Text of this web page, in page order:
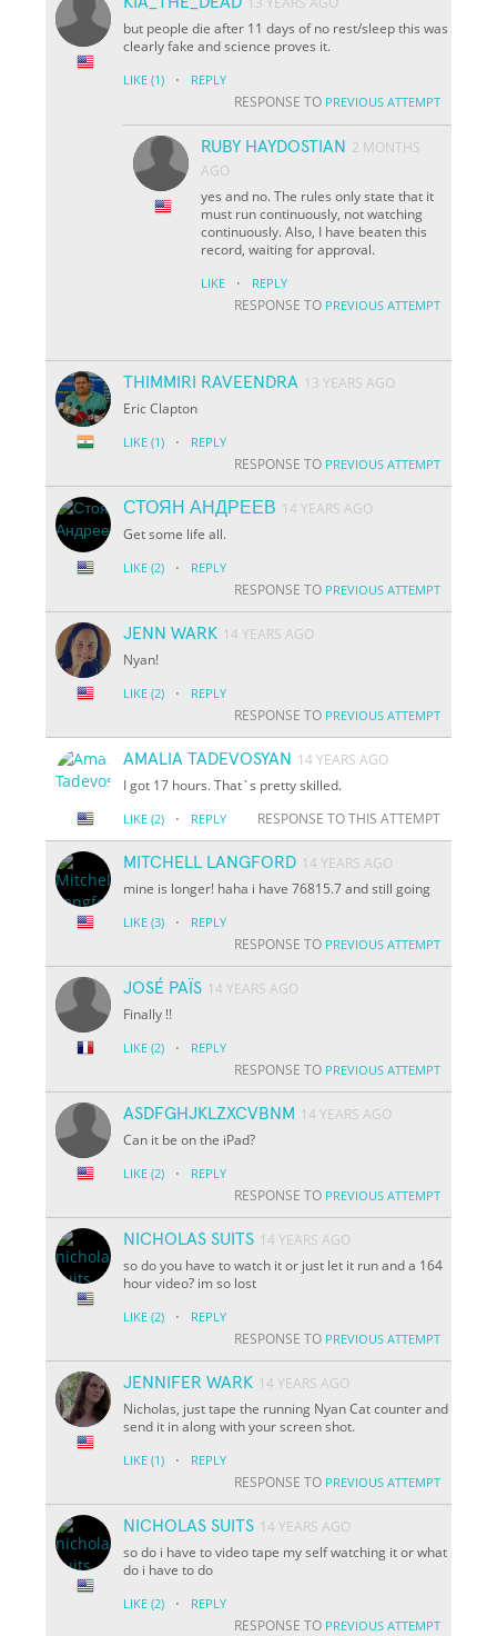
but people die after 11 days of no rest/sleep this was
clearly fake and science proves it.
LIKE (1) · REPLY
RESPONSE TO PREVIOUS ATTEMPT
RUBY HAYDOSTIAN 2 MONTHS
AGO
yes and no. The rules only state that it
must run continuously, not watching
continuously. Also, I have beaten this
record, waiting for approval.
LIKE · REPLY
RESPONSE TO PREVIOUS ATTEMPT
THIMMIRI RAVEENDRA 13 YEARS AGO
Eric Clapton
LIKE (1) · REPLY
RESPONSE TO PREVIOUS ATTEMPT
СТОЯН АНДРЕЕВ 14 YEARS AGO
Get some life all.
LIKE (2) · REPLY
RESPONSE TO PREVIOUS ATTEMPT
JENN WARK 14 YEARS AGO
Nyan!
LIKE (2) · REPLY
RESPONSE TO PREVIOUS ATTEMPT
AMALIA TADEVOSYAN 14 YEARS AGO
I got 17 hours. That`s pretty skilled.
LIKE (2) · REPLY RESPONSE TO THIS ATTEMPT
MITCHELL LANGFORD 14 YEARS AGO
mine is longer! haha i have 76815.7 and still going
LIKE (3) · REPLY
RESPONSE TO PREVIOUS ATTEMPT
JOSÉ PAÏS 14 YEARS AGO
Finally !!
LIKE (2) · REPLY
RESPONSE TO PREVIOUS ATTEMPT
ASDFGHJKLZXCVBNM 14 YEARS AGO
Can it be on the iPad?
LIKE (2) · REPLY
RESPONSE TO PREVIOUS ATTEMPT
NICHOLAS SUITS 14 YEARS AGO
so do you have to watch it or just let it run and a 164
hour video? im so lost
LIKE (2) · REPLY
RESPONSE TO PREVIOUS ATTEMPT
JENNIFER WARK 14 YEARS AGO
Nicholas, just tape the running Nyan Cat counter and
send it in along with your screen shot.
LIKE (1) · REPLY
RESPONSE TO PREVIOUS ATTEMPT
NICHOLAS SUITS 14 YEARS AGO
so do i have to video tape my self watching it or what
do i have to do
LIKE (2) · REPLY
RESPONSE TO PREVIOUS ATTEMPT